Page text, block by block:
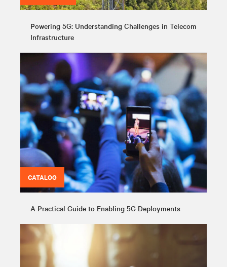
Powering 5G: Understanding Challenges in Telecom
Infrastructure
CATALOG
A Practical Guide to Enabling 5G Deployments